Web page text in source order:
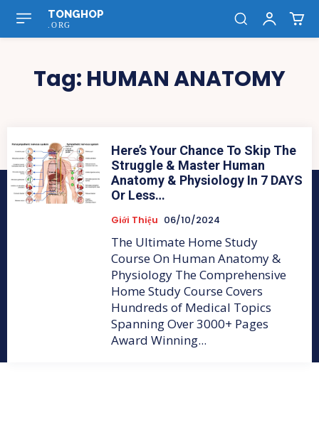
TONGHOP
.ORG
Tag: HUMAN ANATOMY
Here’s Your Chance To Skip The
Struggle & Master Human
Anatomy & Physiology In 7 DAYS
Or Less…
Giới Thiệu 06/10/2024
The Ultimate Home Study
Course On Human Anatomy &
Physiology The Comprehensive
Home Study Course Covers
Hundreds of Medical Topics
Spanning Over 3000+ Pages
Award Winning...